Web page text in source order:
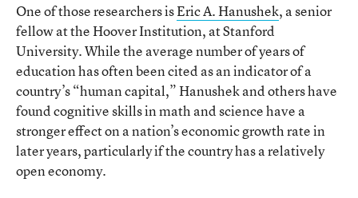
One of those researchers isEric A. Hanushek, a senior
fellow at the Hoover Institution, at Stanford
University. While the average number of years of
education has often been cited as an indicator of a
country’s “human capital,” Hanushek and others have
found cognitive skills in math and science have a
stronger effect on a nation’s economic growth rate in
later years, particularly if the country has a relatively
open economy.